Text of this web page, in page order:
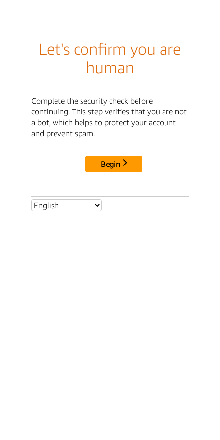
Let's confirm you are
human
Complete the security check before
continuing. This step verifies that you are not
a bot, which helps to protect your account
and prevent spam.
Begin